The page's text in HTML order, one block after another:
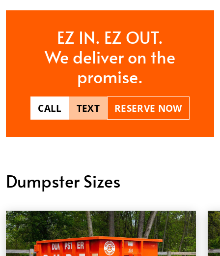
EZ IN. EZ OUT.
We deliver on the
promise.
CALL TEXT RESERVE NOW
Dumpster Sizes